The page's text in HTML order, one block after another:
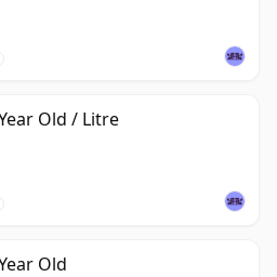
Old / Litre
Old